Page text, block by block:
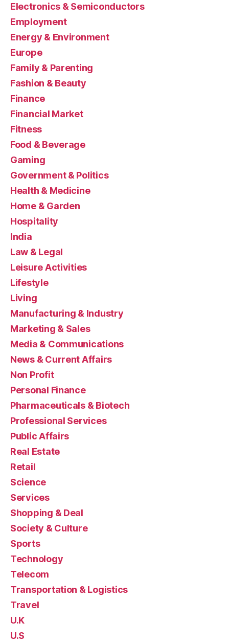
Electronics & Semiconductors
Employment
Energy & Environment
Europe
Family & Parenting
Fashion & Beauty
Finance
Financial Market
Fitness
Food & Beverage
Gaming
Government & Politics
Health & Medicine
Home & Garden
Hospitality
India
Law & Legal
Leisure Activities
Lifestyle
Living
Manufacturing & Industry
Marketing & Sales
Media & Communications
News & Current Affairs
Non Profit
Personal Finance
Pharmaceuticals & Biotech
Professional Services
Public Affairs
Real Estate
Retail
Science
Services
Shopping & Deal
Society & Culture
Sports
Technology
Telecom
Transportation & Logistics
Travel
U.K
U.S